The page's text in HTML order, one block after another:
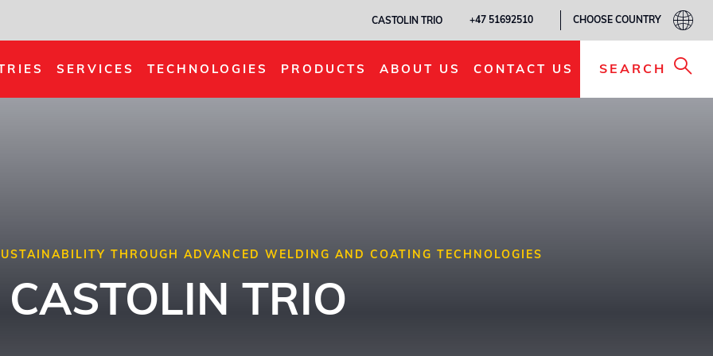
CASTOLIN TRIO +47 51692510 CHOOSE COUNTRY
SERVICES TECHNOLOGIES PRODUCTS ABOUT US CONTACT US SEARCH
THROUGH ADVANCED WELDING AND COATING TECHNOLOGIES
CASTOLIN TRIO